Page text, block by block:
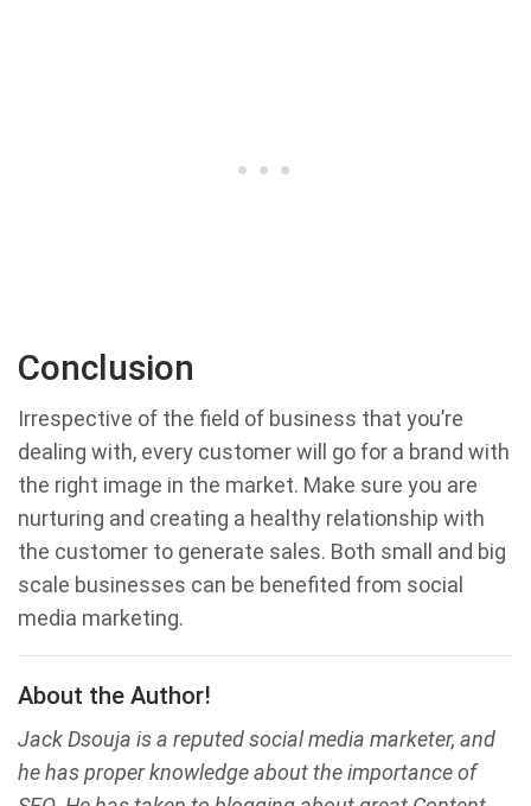
Conclusion
Irrespective of the field of business that you’re
dealing with, every customer will go for a brand with
the right image in the market. Make sure you are
nurturing and creating a healthy relationship with
the customer to generate sales. Both small and big
scale businesses can be benefited from social
media marketing.
About the Author!
Jack Dsouja is a reputed social media marketer, and
he has proper knowledge about the importance of